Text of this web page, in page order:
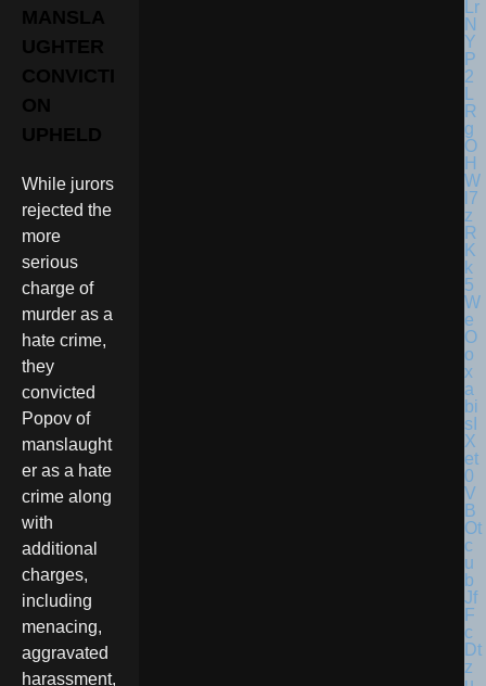
MANSLA
UGHTER
CONVICTI
ON
UPHELD
While jurors
rejected the
more
serious
charge of
murder as a
hate crime,
they
convicted
Popov of
manslaught
er as a hate
crime along
with
additional
charges,
including
menacing,
aggravated
harassment,